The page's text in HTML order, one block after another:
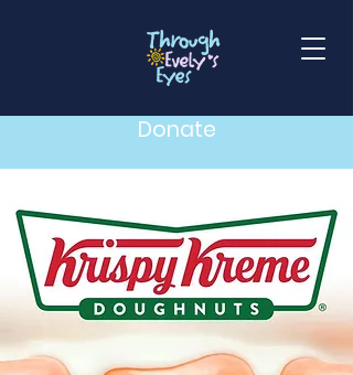
Donate